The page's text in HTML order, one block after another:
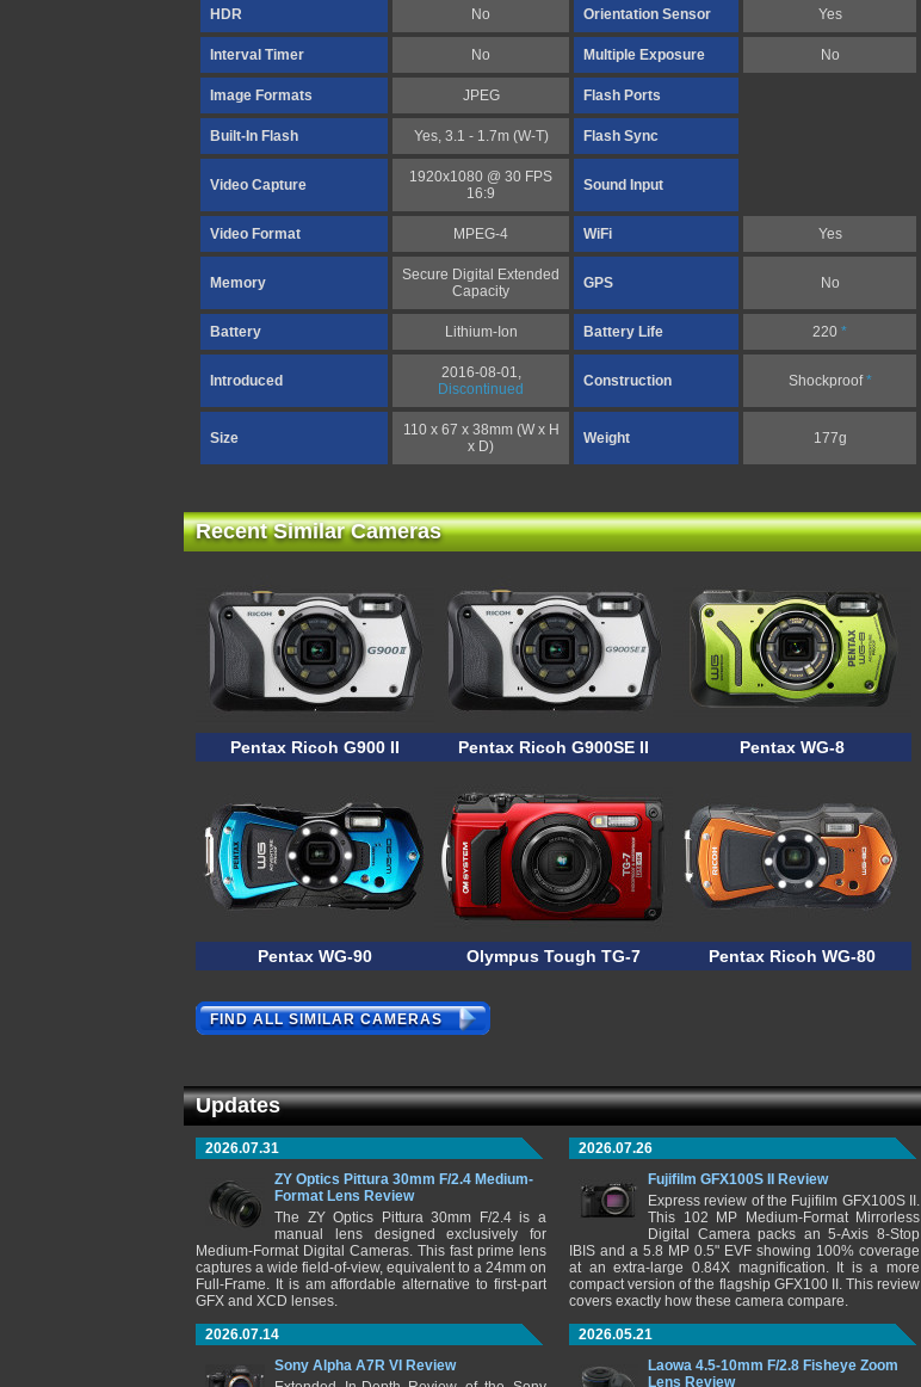
HDR No Orientation Sensor Yes
Interval Timer No Multiple Exposure No
Image Formats JPEG Flash Ports
Built-In Flash Yes, 3.1 - 1.7m (W-T) Flash Sync
Video Capture
1920x1080 @ 30 FPS
16:9
Sound Input
Video Format MPEG-4 WiFi Yes
Memory
Secure Digital Extended
Capacity
GPS No
Battery Lithium-Ion Battery Life 220 *
Introduced
2016-08-01,
Discontinued
Construction Shockproof*
Size
110 x 67 x 38mm (W x H
x D)
Weight 177g
Recent Similar Cameras
Pentax Ricoh G900 II Pentax Ricoh G900SE II Pentax WG-8
Pentax WG-90 Olympus Tough TG-7 Pentax Ricoh WG-80
FIND ALL SIMILAR CAMERAS
Updates
2026.07.31
ZY Optics Pittura 30mm F/2.4 Medium-
Format Lens Review
The ZY Optics Pittura 30mm F/2.4 is a
manual lens designed exclusively for
Medium-Format Digital Cameras. This fast prime lens
captures a wide field-of-view, equivalent to a 24mm on
Full-Frame. It is am affordable alternative to first-part
GFX and XCD lenses.
2026.07.26
Fujifilm GFX100S II Review
Express review of the Fujifilm GFX100S II.
This 102 MP Medium-Format Mirrorless
Digital Camera packs an 5-Axis 8-Stop
IBIS and a 5.8 MP 0.5" EVF showing 100% coverage
at an extra-large 0.84X magnification. It is a more
compact version of the flagship GFX100 II. This review
covers exactly how these camera compare.
2026.07.14
Sony Alpha A7R VI Review
2026.05.21
Laowa 4.5-10mm F/2.8 Fisheye Zoom
Lens Review